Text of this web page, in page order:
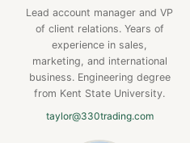
Lead account manager and VP
of client relations. Years of
experience in sales,
marketing, and international
business. Engineering degree
from Kent State University.
taylor@330trading.com